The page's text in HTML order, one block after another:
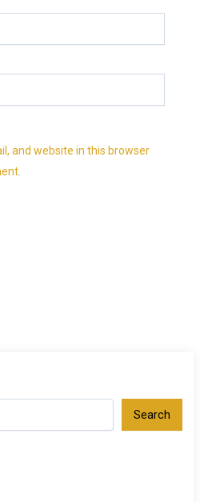
and website in this browser
Search